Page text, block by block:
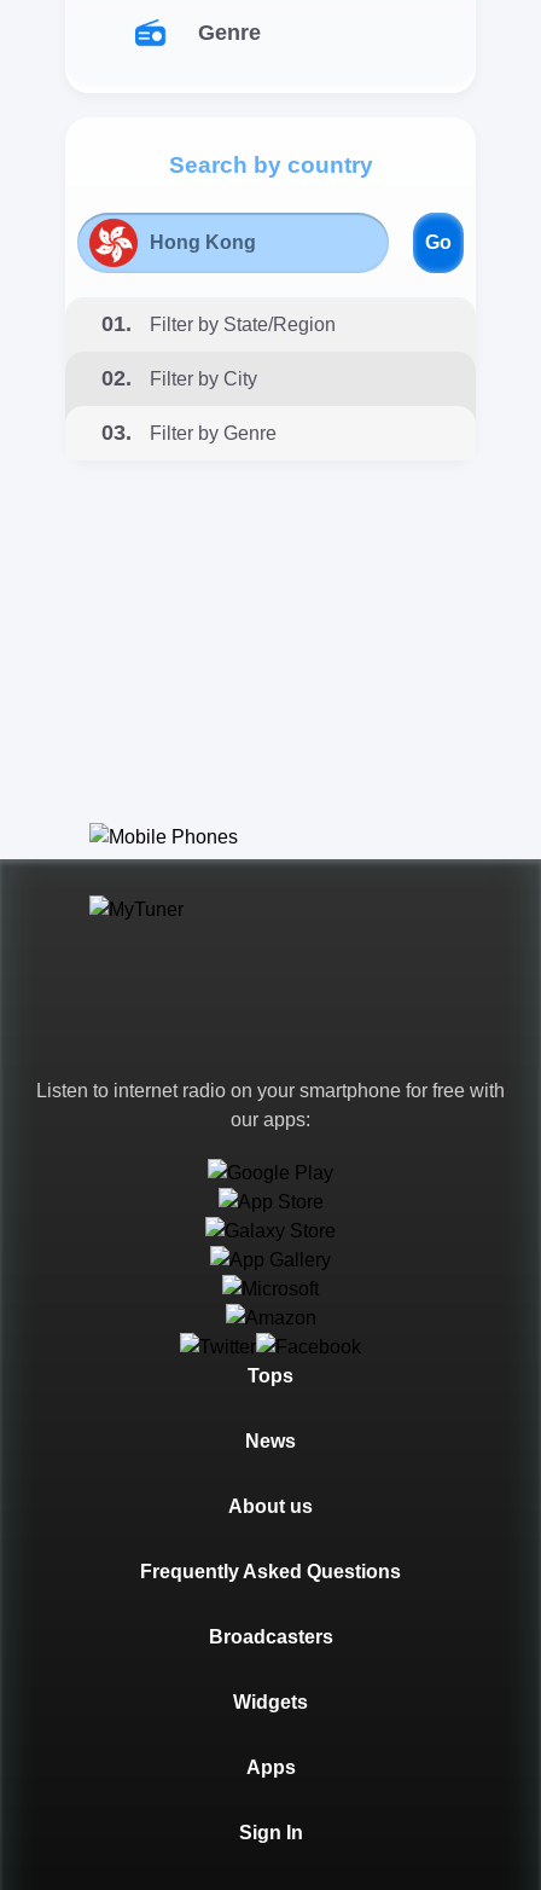
Genre
Search by country
Go
01. Filter by State/Region
02. Filter by City
03. Filter by Genre
Listen to internet radio on your smartphone for free with
our apps:
Tops
News
About us
Frequently Asked Questions
Broadcasters
Widgets
Apps
Sign In